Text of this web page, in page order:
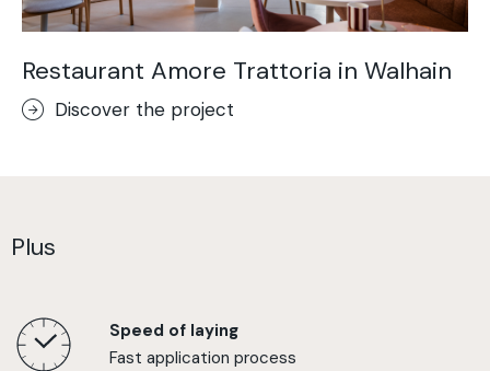
Restaurant Amore Trattoria in Walhain
Discover the project
Plus
Speed of laying
Fast application process